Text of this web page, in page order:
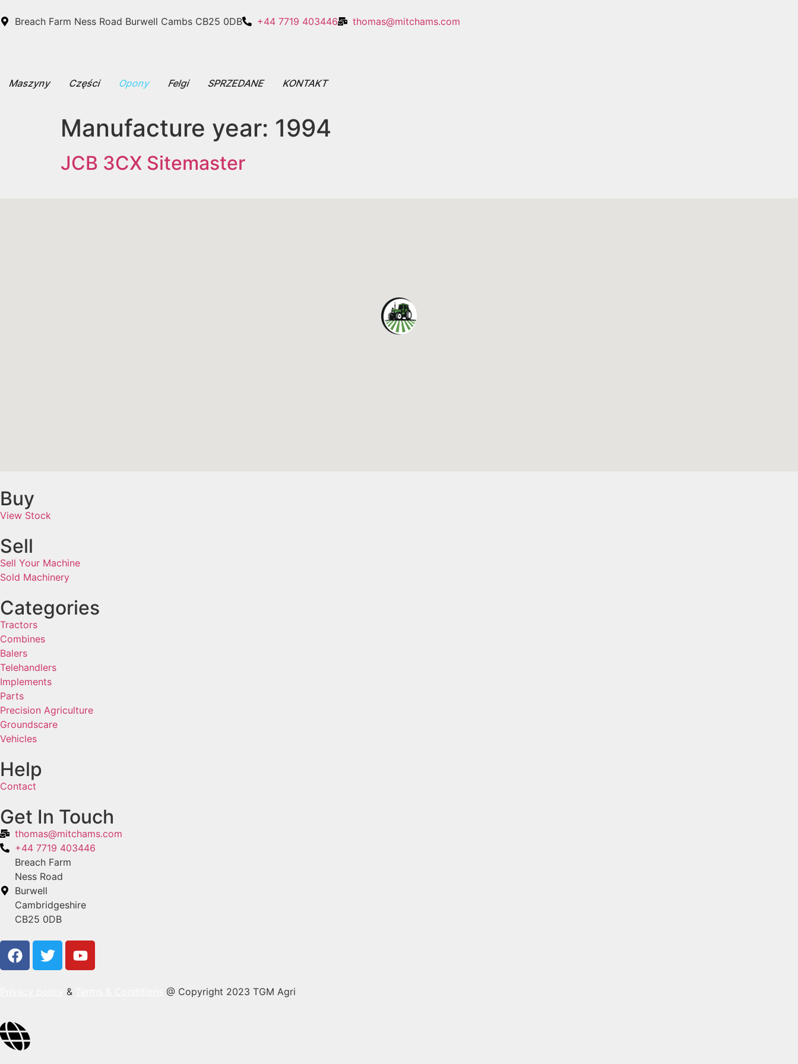
Breach Farm Ness Road Burwell Cambs CB25 0DB +44 7719 403446 thomas@mitchams.com
Maszyny Części Opony Felgi SPRZEDANE KONTAKT
Manufacture year: 1994
JCB 3CX Sitemaster
Buy
View Stock
Sell
Sell Your Machine
Sold Machinery
Categories
Tractors
Combines
Balers
Telehandlers
Implements
Parts
Precision Agriculture
Groundscare
Vehicles
Help
Contact
Get In Touch
thomas@mitchams.com
+44 7719 403446
Breach Farm
Ness Road
Burwell
Cambridgeshire
CB25 0DB
& @ Copyright 2023 TGM Agri